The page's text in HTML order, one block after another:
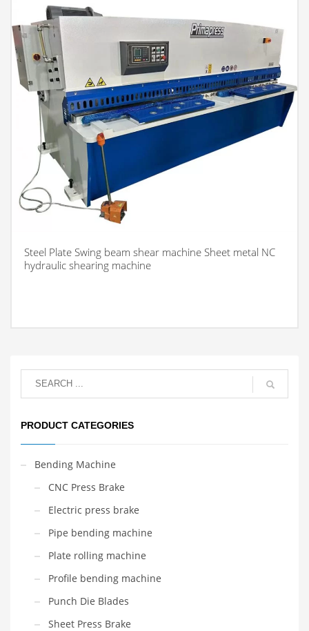
Steel Plate Swing beam shear machine Sheet metal NC
hydraulic shearing machine
PRODUCT CATEGORIES
Bending Machine
CNC Press Brake
Electric press brake
Pipe bending machine
Plate rolling machine
Profile bending machine
Punch Die Blades
Sheet Press Brake